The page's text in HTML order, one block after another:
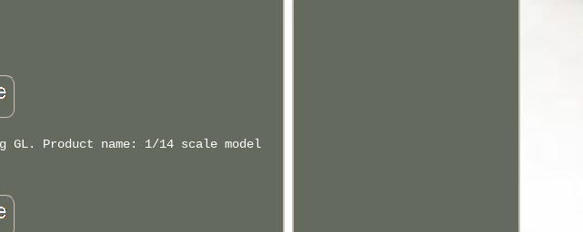
Product name: 1/14 scale model